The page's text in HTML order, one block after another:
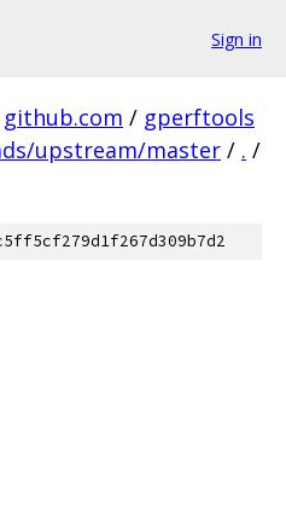
Sign in
github.com / gperftools
upstream/master / . /